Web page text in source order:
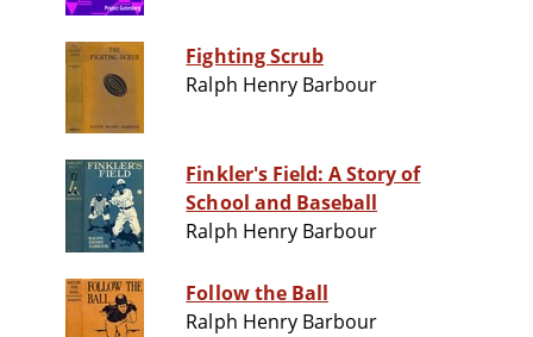
Fighting Scrub
Ralph Henry Barbour
Finkler's Field: A Story of
School and Baseball
Ralph Henry Barbour
Follow the Ball
Ralph Henry Barbour